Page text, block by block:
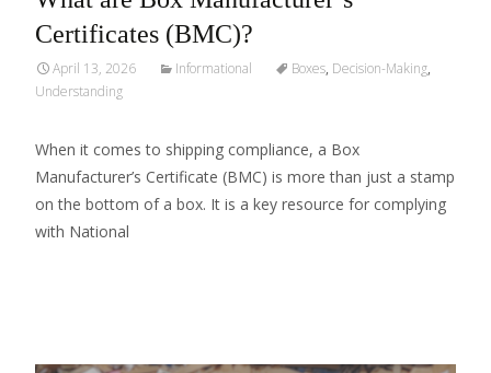
Certificates (BMC)?
April 13, 2026 Informational Boxes, Decision-Making,
Understanding
When it comes to shipping compliance, a Box
Manufacturer’s Certificate (BMC) is more than just a stamp
on the bottom of a box. It is a key resource for complying
with National